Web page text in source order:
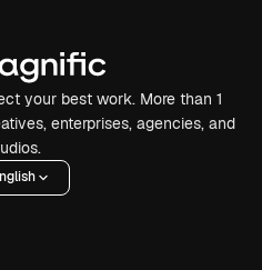
your best work. More than 1
enterprises, agencies, and